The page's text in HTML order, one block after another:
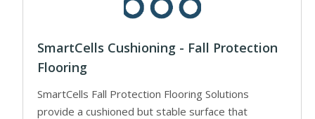
SmartCells Cushioning - Fall Protection
Flooring
SmartCells Fall Protection Flooring Solutions
provide a cushioned but stable surface that